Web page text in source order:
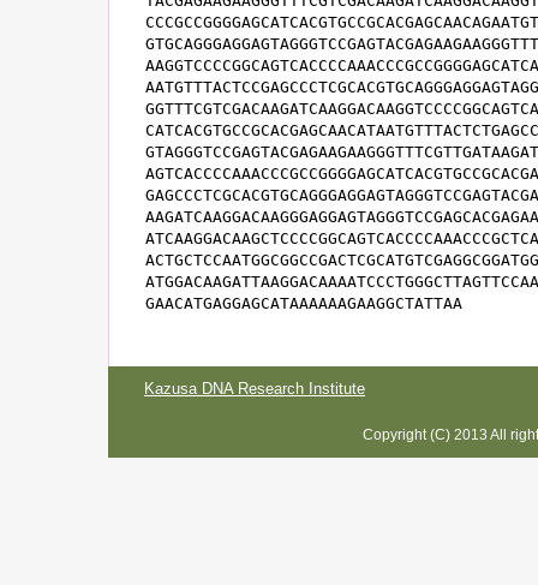
GAACATGAGGAGCATAAAAAAGAAGGCTATTAA
Kazusa DNA Research Institute
Copyright (C) 2013 All